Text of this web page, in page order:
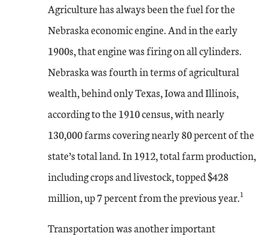
Agriculture has always been the fuel for the
Nebraska economic engine. And in the early
1900s, that engine was firing on all cylinders.
Nebraska was fourth in terms of agricultural
wealth, behind only Texas, Iowa and Illinois,
according to the 1910 census, with nearly
130,000 farms covering nearly 80 percent of the
state’s total land. In 1912, total farm production,
including crops and livestock, topped $428
million, up 7 percent from the previous year.1
Transportation was another important